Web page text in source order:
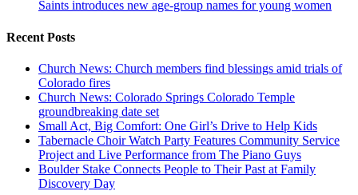
Saints introduces new age-group names for young women
Recent Posts
Church News: Church members find blessings amid trials of
Colorado fires
Church News: Colorado Springs Colorado Temple
groundbreaking date set
Small Act, Big Comfort: One Girl’s Drive to Help Kids
Tabernacle Choir Watch Party Features Community Service
Project and Live Performance from The Piano Guys
Boulder Stake Connects People to Their Past at Family
Discovery Day